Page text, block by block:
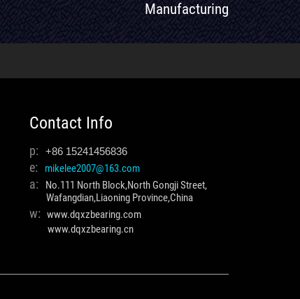
Manufacturing
Contact Info
p: +86 15241456836
e: mikelee2007@163.com
a:
No.111 North Block,North Gongji Street,
Wafangdian,Liaoning Province,China
w: www.dqxzbearing.com
www.dqxzbearing.cn